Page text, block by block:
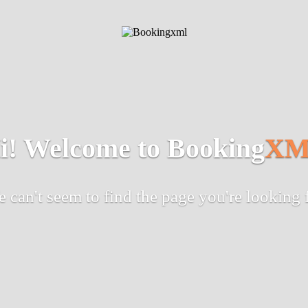
Welcome to Booking
can't seem to find the page you're looking